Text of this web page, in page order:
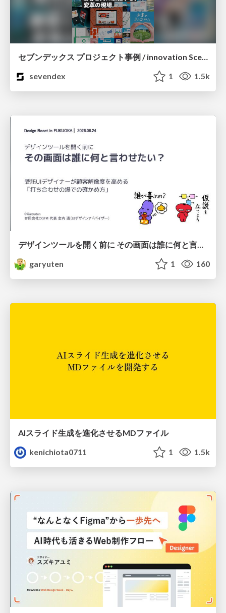
セブンデックス プロジェクト事例 / innovation Scenes
sevendex
1 1.5k
デザインツールを開く前に その画面は誰に何と言わせたい？受託UIデザイナーが顧客解像度を高める 「打ち合わせの場での確かめ方」
garyuten
1 160
AIスライド生成を進化させるMDファイル
kenichiota0711
1 1.5k